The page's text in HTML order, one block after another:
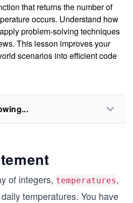
that returns the number of
occurs. Understand how
problem-solving techniques
This lesson improves your
scenarios into efficient code
of integers, temperatures,
temperatures. You have